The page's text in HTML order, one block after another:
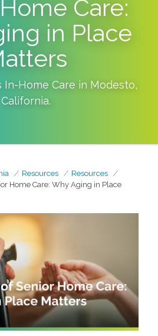
Care:
in Place
Home Care in Modesto,
California.
Resources
Resources
Home Care: Why Aging in Place